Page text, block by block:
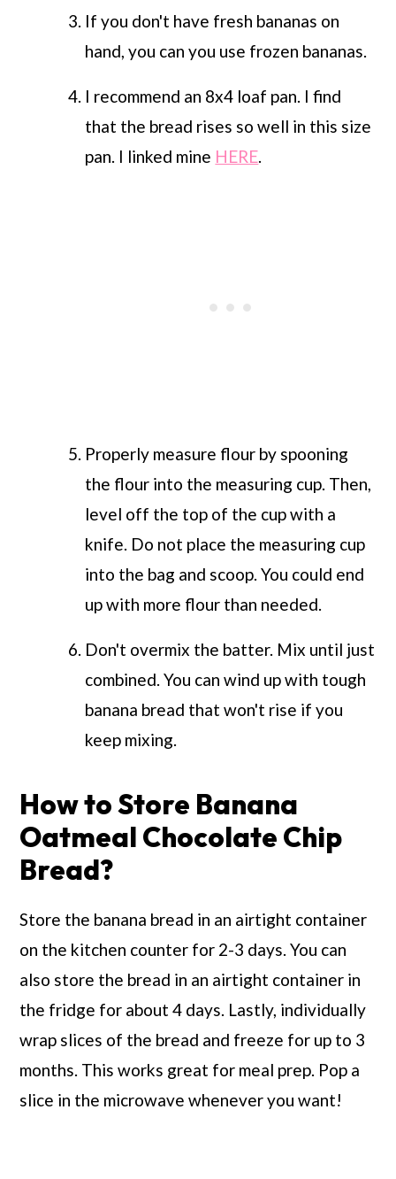
If you don't have fresh bananas on
hand, you can you use frozen bananas.
I recommend an 8x4 loaf pan. I find
that the bread rises so well in this size
pan. I linked mine HERE.
Properly measure flour by spooning
the flour into the measuring cup. Then,
level off the top of the cup with a
knife. Do not place the measuring cup
into the bag and scoop. You could end
up with more flour than needed.
Don't overmix the batter. Mix until just
combined. You can wind up with tough
banana bread that won't rise if you
keep mixing.
How to Store Banana
Oatmeal Chocolate Chip
Bread?
Store the banana bread in an airtight container
on the kitchen counter for 2-3 days. You can
also store the bread in an airtight container in
the fridge for about 4 days. Lastly, individually
wrap slices of the bread and freeze for up to 3
months. This works great for meal prep. Pop a
slice in the microwave whenever you want!